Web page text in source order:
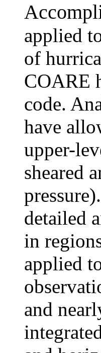
applied
of
COARE
code.
have
upper-
sheared
detailed
in
applied
and